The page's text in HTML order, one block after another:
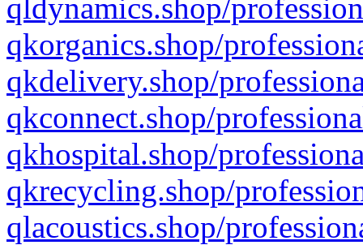
qldynamics.shop/
qkorganics.shop/
qkdelivery.shop/
qkconnect.shop/
qkhospital.shop/
qkrecycling.shop/
qlacoustics.shop/